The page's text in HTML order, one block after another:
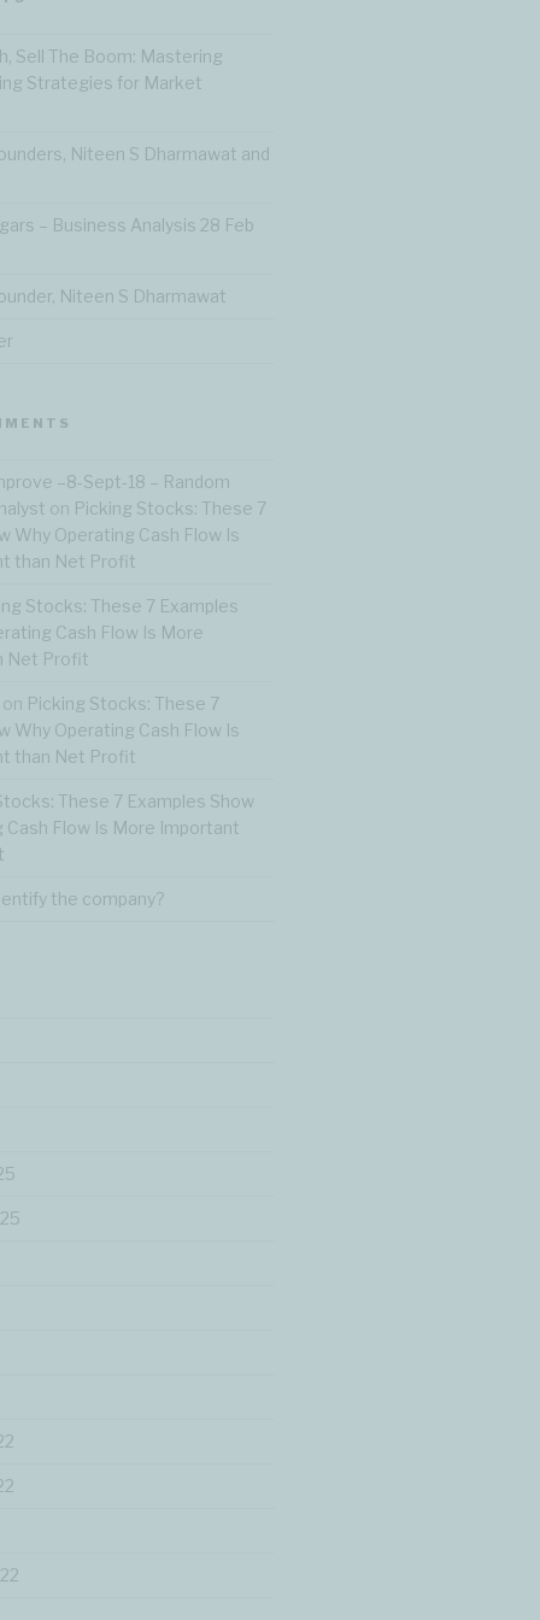
Sell The Boom: Mastering
Strategies for Market
Niteen S Dharmawat and
– Business Analysis 28 Feb
Niteen S Dharmawat
–8-Sept-18 – Random
on Picking Stocks: These 7
Why Operating Cash Flow Is
than Net Profit
Stocks: These 7 Examples
Cash Flow Is More
Net Profit
Picking Stocks: These 7
Why Operating Cash Flow Is
than Net Profit
These 7 Examples Show
Cash Flow Is More Important
the company?